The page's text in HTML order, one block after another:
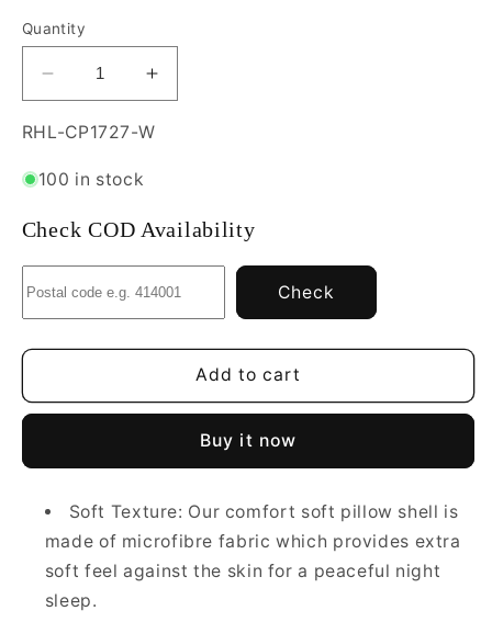
Quantity
Decrease
quantity
for
Home
Comfort
Pillow
|
White
Basic
Size
x
Increase
quantity
for
Comfort
Microfiber
Pillow
|
White
Basic
Size
x
SKU:
RHL-CP1727-W
100 in stock
Check COD Availability
Check
Add to cart
Buy it now
Soft Texture: Our comfort soft pillow shell is
made of microfibre fabric which provides extra
soft feel against the skin for a peaceful night
sleep.